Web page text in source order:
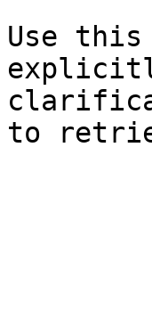
Use this